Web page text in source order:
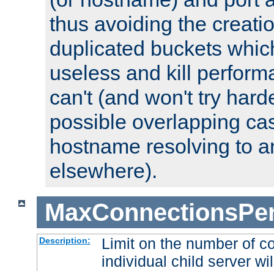
thus avoiding the
duplicated buckets
useless and kill
can't (and won't try
possible overlapping
hostname resolving to
elsewhere).
Description:
Limit on the number of
individual child server